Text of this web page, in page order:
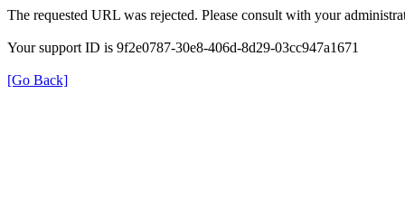
The requested URL was rejected. Please consult with your
Your support ID is 9f2e0787-30e8-406d-8d29-03cc947a1671
[Go Back]